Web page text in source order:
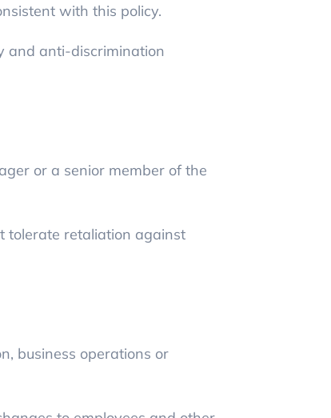
with this policy.
and anti-discrimination
or a senior member of the
tolerate retaliation against
business operations or